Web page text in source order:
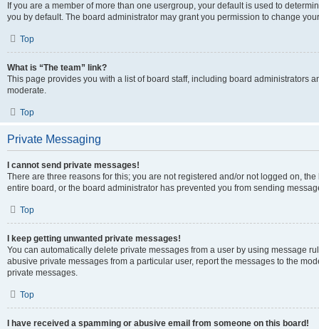
If you are a member of more than one usergroup, your default is used to
you by default. The board administrator may grant you permission to change
Top
What is “The team” link?
This page provides you with a list of board staff, including board administrators
moderate.
Top
Private Messaging
I cannot send private messages!
There are three reasons for this; you are not registered and/or not logged on,
entire board, or the board administrator has prevented you from sending
Top
I keep getting unwanted private messages!
You can automatically delete private messages from a user by using message
abusive private messages from a particular user, report the messages to the
private messages.
Top
I have received a spamming or abusive email from someone on this board!